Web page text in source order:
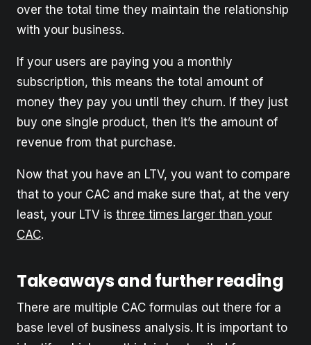
over the total time they maintain the relationship
with your business.
If your users are paying you a monthly
subscription, this means the total amount of
money they pay you until they churn. If they just
buy one single product, then it’s the amount of
revenue from that purchase.
Now that you have an LTV, you want to compare
that to your CAC and make sure that, at the very
least, your LTV is three times larger than your
CAC.
Takeaways and further reading
There are multiple CAC formulas out there for a
base level of business analysis. It is important to